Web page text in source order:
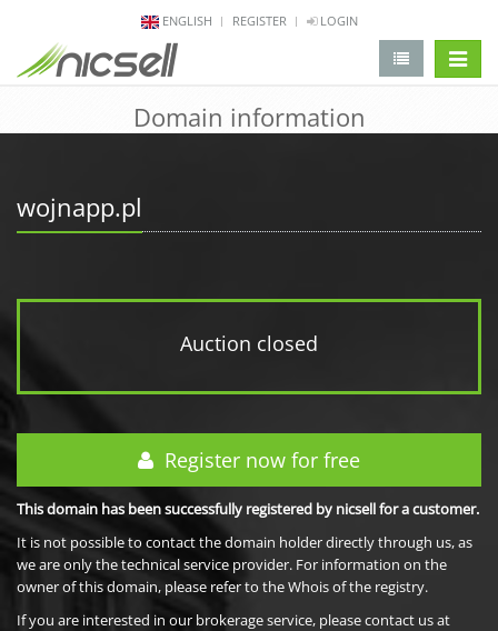
ENGLISH REGISTER LOGIN
Domain information
wojnapp.pl
Auction closed
Register now for free
This domain has been successfully registered by nicsell for a customer.
It is not possible to contact the domain holder directly through us, as
we are only the technical service provider. For information on the
owner of this domain, please refer to the Whois of the registry.
If you are interested in our brokerage service, please contact us at